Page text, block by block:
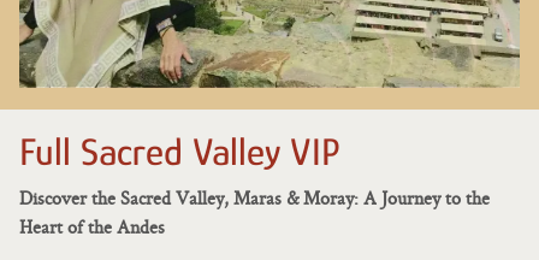
Full Sacred Valley VIP
Discover the Sacred Valley, Maras & Moray: A Journey to the
Heart of the Andes